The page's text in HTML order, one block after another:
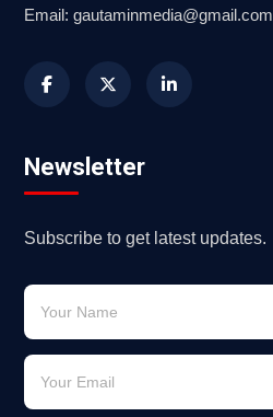
Email: gautaminmedia@gmail.com
Newsletter
Subscribe to get latest updates.